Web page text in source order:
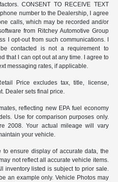
CONSENT TO RECEIVE TEXT
number to the Dealership, I agree
calls, which may be recorded and/or
from Ritchey Automotive Group
I opt-out from such communications. I
contacted is not a requirement to
that I can opt out at any time. I agree to
messaging rates, if applicable.
Price excludes tax, title, license,
Dealer sets final price.
reflecting new EPA fuel economy
Use for comparison purposes only.
2008. Your actual mileage will vary
your vehicle.
ensure display of accurate data, the
not reflect all accurate vehicle items.
inventory listed is subject to prior sale.
an example only. Vehicle Photos may